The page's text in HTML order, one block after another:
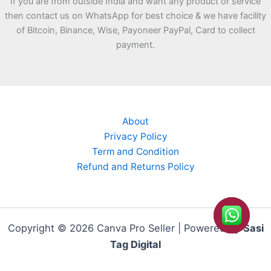
then contact us on WhatsApp for best choice & we have facility
of Bitcoin, Binance, Wise, Payoneer PayPal, Card to collect
payment.
About
Privacy Policy
Term and Condition
Refund and Returns Policy
Copyright © 2026 Canva Pro Seller | Powered bySasi
Tag Digital